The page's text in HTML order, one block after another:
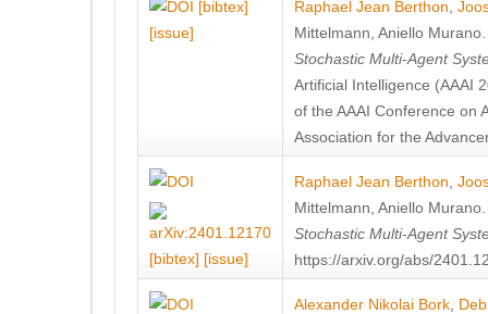
[bibtex]
[issue]
Raphael Jean Berthon
Mittelmann Aniello Murano
Stochastic Multi-Agent
Artificial Intelligence (AAAI
of the AAAI Conference on
Association for the
[bibtex] [issue]
Raphael Jean Berthon
Mittelmann Aniello Murano
Stochastic Multi-Agent
https://arxiv.org/abs/
Alexander Nikolai Bork